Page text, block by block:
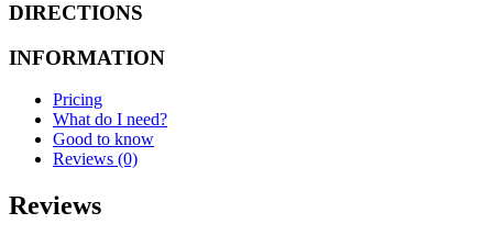
DIRECTIONS
INFORMATION
Pricing
What do I need?
Good to know
Reviews (0)
Reviews